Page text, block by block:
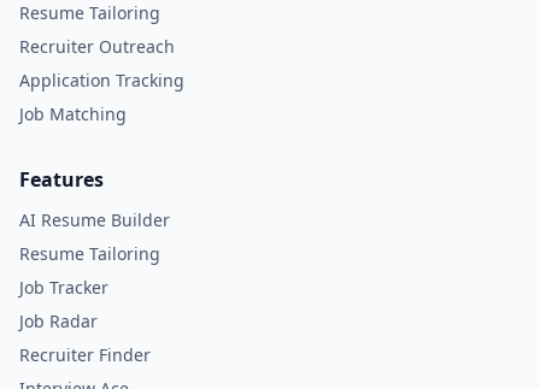
Resume Tailoring
Recruiter Outreach
Application Tracking
Job Matching
Features
AI Resume Builder
Resume Tailoring
Job Tracker
Job Radar
Recruiter Finder